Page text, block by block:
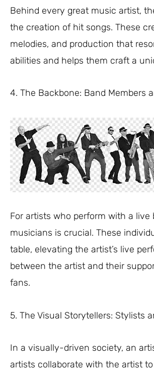
Behind every great music artist,
the creation of hit songs. These
melodies, and production that
abilities and helps them craft a
4. The Backbone: Band Members
For artists who perform with a
musicians is crucial. These
table, elevating the artist’s live
between the artist and their
fans.
5. The Visual Storytellers: Stylists
In a visually-driven society, an
artists collaborate with the artist